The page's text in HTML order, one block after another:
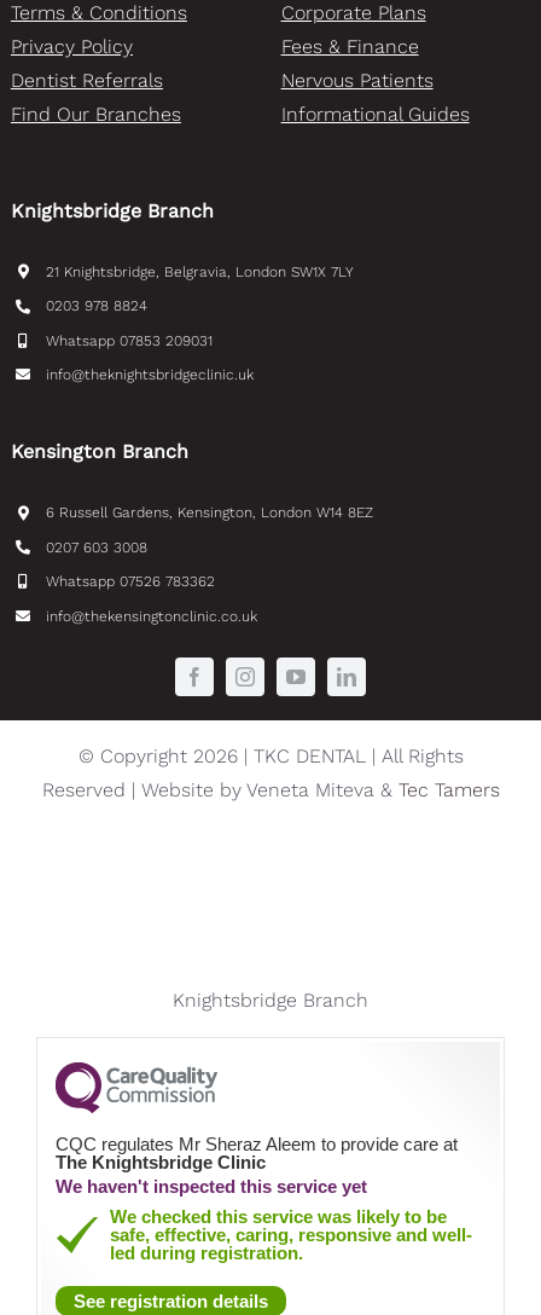
Terms & Conditions
Privacy Policy
Dentist Referrals
Find Our Branches
Corporate Plans
Fees & Finance
Nervous Patients
Informational Guides
Knightsbridge Branch
21 Knightsbridge, Belgravia, London SW1X 7LY
0203 978 8824
Whatsapp 07853 209031
info@theknightsbridgeclinic.uk
Kensington Branch
6 Russell Gardens, Kensington, London W14 8EZ
0207 603 3008
Whatsapp 07526 783362
info@thekensingtonclinic.co.uk
© Copyright 2026 | TKC DENTAL | All Rights
Reserved | Website by Veneta Miteva & Tec Tamers
Knightsbridge Branch
CQC regulates Mr Sheraz Aleem to provide care at
The Knightsbridge Clinic
We haven't inspected this service yet
We checked this service was likely to be
safe, effective, caring, responsive and well-
led during registration.
See registration details